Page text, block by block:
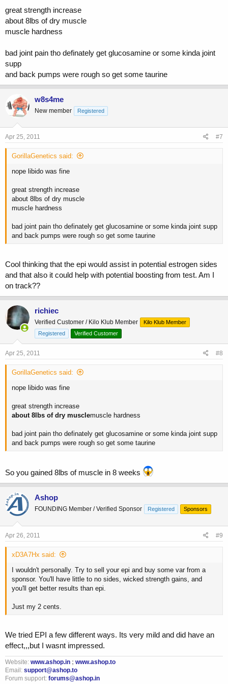
great strength increase
about 8lbs of dry muscle
muscle hardness
bad joint pain tho definately get glucosamine or some kinda joint
supp
and back pumps were rough so get some taurine
w8s4me
New member Registered
Apr 25, 2011 #7
GorillaGenetics said:
nope libido was fine
great strength increase
about 8lbs of dry muscle
muscle hardness
bad joint pain tho definately get glucosamine or some kinda joint supp
and back pumps were rough so get some taurine
Cool thinking that the epi would assist in potential estrogen sides
and that also it could help with potential boosting from test. Am I
on track??
richiec
Verified Customer / Kilo Klub Member
Kilo Klub Member
Registered
Verified Customer
Apr 25, 2011 #8
GorillaGenetics said:
nope libido was fine
great strength increase
about 8lbs of dry musclemuscle hardness
bad joint pain tho definately get glucosamine or some kinda joint supp
and back pumps were rough so get some taurine
So you gained 8lbs of muscle in 8 weeks
Ashop
FOUNDING Member / Verified Sponsor Registered Sponsors
Apr 26, 2011 #9
xD3A7Hx said:
I wouldn't personally. Try to sell your epi and buy some var from a
sponsor. You'll have little to no sides, wicked strength gains, and
you'll get better results than epi.
Just my 2 cents.
We tried EPI a few different ways. Its very mild and did have an
effect,,,but I wasnt impressed.
Website: www.ashop.in ; www.ashop.to
Email: support@ashop.to
Forum support: forums@ashop.in